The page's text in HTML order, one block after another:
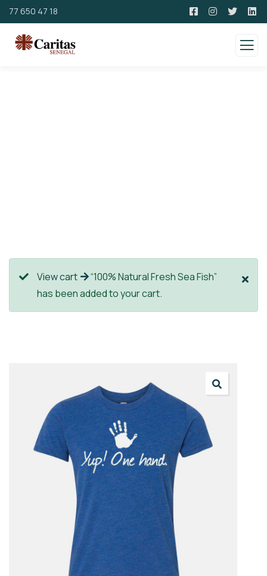
77 650 47 18
View cart
“100% Natural Fresh Sea Fish”
has been added to your cart.